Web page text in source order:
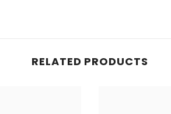
RELATED PRODUCTS